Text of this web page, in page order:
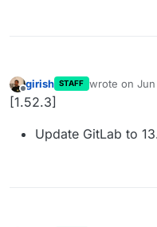
Offline
girish STAFF wrote on
last edited by
[1.52.3]
Update GitLab to